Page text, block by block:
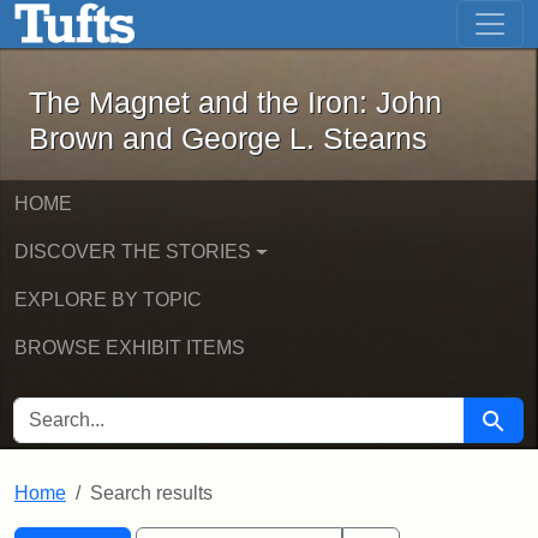
Skip to main content Skip to first result
The Magnet and the Iron: John
The Magnet and the Iron: John
Brown and George L. Stearns
HOME
DISCOVER THE STORIES
EXPLORE BY TOPIC
BROWSE EXHIBIT ITEMS
SEARCH FOR Search
Home Search results